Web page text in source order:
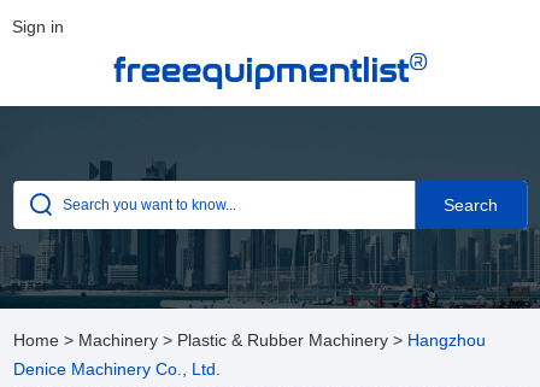
freeequipmentlist®
Sign in
Home > Machinery > Plastic & Rubber Machinery > Hangzhou
Denice Machinery Co., Ltd.